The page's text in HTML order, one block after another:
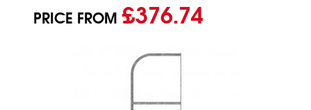
PRICE FROM£376.74